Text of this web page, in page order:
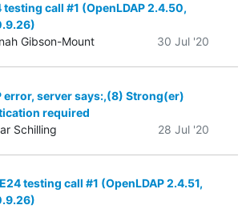
testing call #1 (OpenLDAP 2.4.50,
Gibson-Mount
30 Jul '20
error, server says:,(8) Strong(er)
required
Schilling
28 Jul '20
testing call #1 (OpenLDAP 2.4.51,